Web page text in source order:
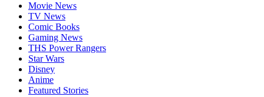
Movie News
TV News
Comic Books
Gaming News
THS Power Rangers
Star Wars
Disney
Anime
Featured Stories